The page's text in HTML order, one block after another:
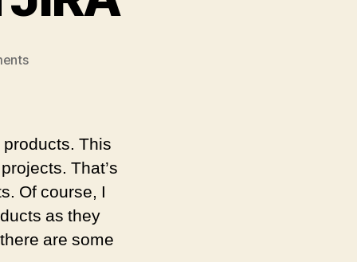
on
Atlassian
JIRA
This
That’s
Of course, I
as they
are some